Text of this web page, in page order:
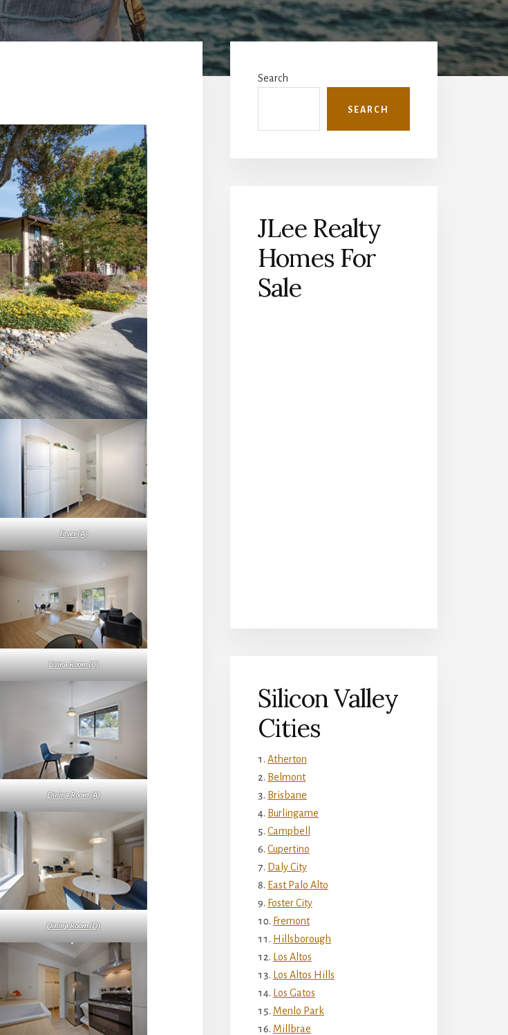
Foyer (A)
Living Room (C)
Dining Room (A)
Dining Room (D)
Primary
Sidebar
Search
SEARCH
JLee Realty
Homes For
Sale
Silicon Valley
Cities
Atherton
Belmont
Brisbane
Burlingame
Campbell
Cupertino
Daly City
East Palo Alto
Foster City
Fremont
Hillsborough
Los Altos
Los Altos Hills
Los Gatos
Menlo Park
Millbrae